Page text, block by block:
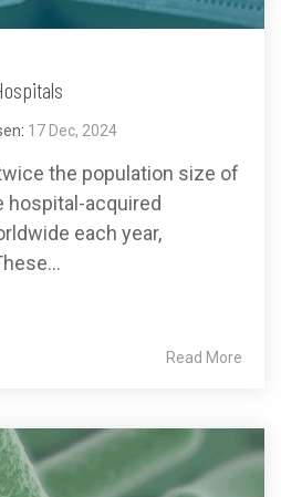
: 17 Dec, 2024
the population size of
hospital-acquired
each year,
Read More